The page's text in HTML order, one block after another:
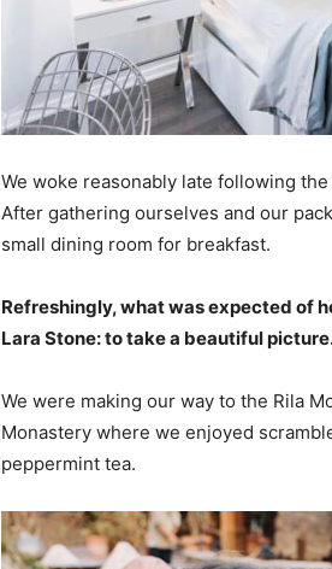
We woke reasonably late following
After gathering ourselves and our
small dining room for breakfast.
Refreshingly, what was expected of
Lara Stone: to take a beautiful
We were making our way to the Rila
Monastery where we enjoyed
peppermint tea.